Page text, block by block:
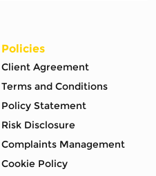
Policies
Client Agreement
Terms and Conditions
Policy Statement
Risk Disclosure
Complaints Management
Cookie Policy